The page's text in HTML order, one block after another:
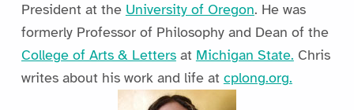
President at the University of Oregon. He was
formerly Professor of Philosophy and Dean of the
College of Arts & Lettersat Michigan State. Chris
writes about his work and life at cplong.org.